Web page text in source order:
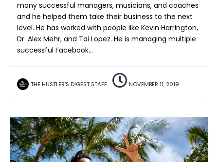
many successful managers, musicians, and coaches
and he helped them take their business to the next
level. He has worked with people like Kevin Harrington,
Dr. Alex Mehr, and Tai Lopez. He is managing multiple
successful Facebook…
THE HUSTLER'S DIGEST STAFF NOVEMBER 11, 2019